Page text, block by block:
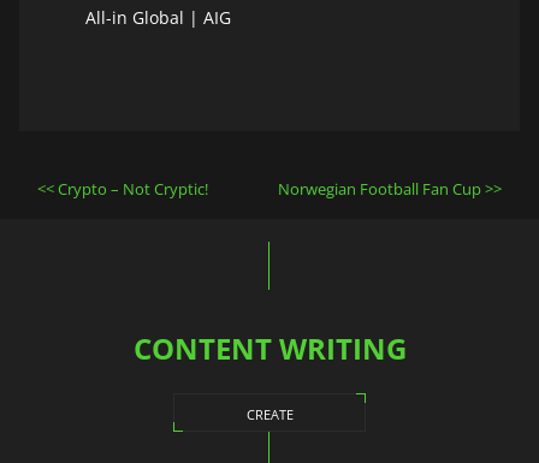
All-in Global | AIG
Post
Crypto – Not Cryptic! Norwegian Football Fan Cup
CONTENT WRITING
CREATE